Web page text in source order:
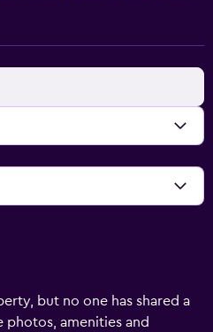
but no one has shared a
amenities and